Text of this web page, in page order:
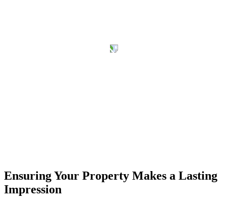
Ensuring Your Property Makes a Lasting
Impression